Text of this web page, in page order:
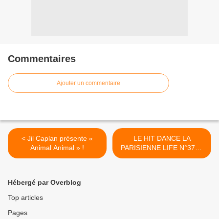
Commentaires
Ajouter un commentaire
< Jil Caplan présente «
Animal Animal » !
LE HIT DANCE LA
PARISIENNE LIFE N°378 -
09 JUIN 2023 >
Hébergé par Overblog
Top articles
Pages